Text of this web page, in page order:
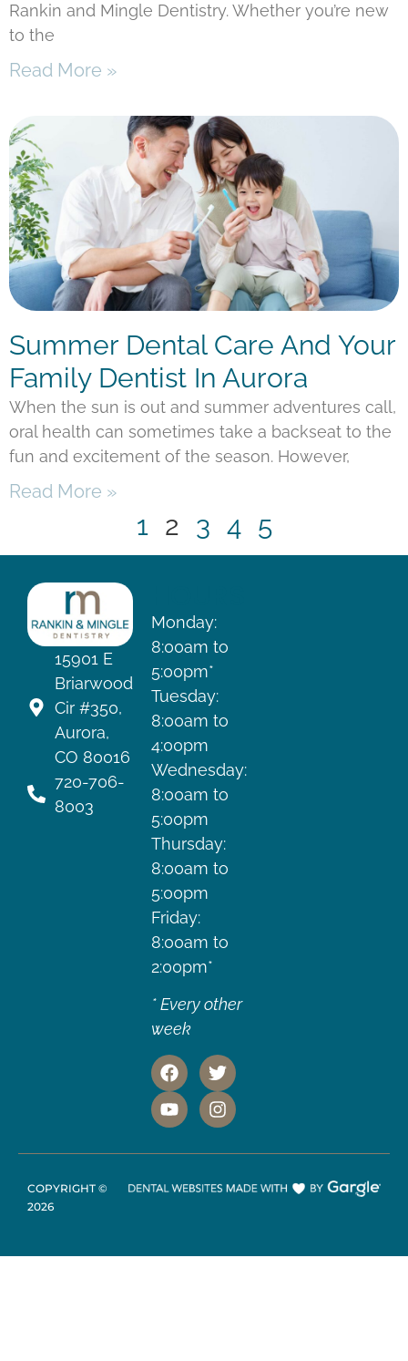
Rankin and Mingle Dentistry. Whether you’re new
to the
Read More »
Summer Dental Care And Your
Family Dentist In Aurora
When the sun is out and summer adventures call,
oral health can sometimes take a backseat to the
fun and excitement of the season. However,
Read More »
1 2 3 4 5
15901 E
Briarwood
Cir #350,
Aurora,
CO 80016
720-706-
8003
Monday:
8:00am to
5:00pm*
Tuesday:
8:00am to
4:00pm
Wednesday:
8:00am to
5:00pm
Thursday:
8:00am to
5:00pm
Friday:
8:00am to
2:00pm*
* Every other
week
COPYRIGHT ©
2026